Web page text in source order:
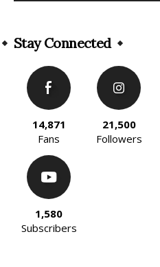
Stay Connected
14,871
Fans
21,500
Followers
1,580
Subscribers